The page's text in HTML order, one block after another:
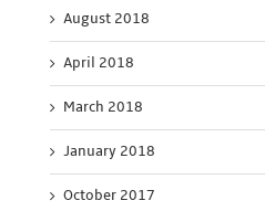
August 2018
April 2018
March 2018
January 2018
October 2017